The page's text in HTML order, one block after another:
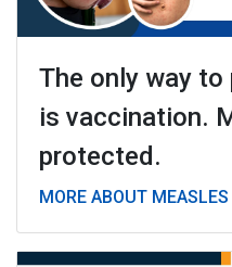
The only way to
is vaccination.
protected.
MORE ABOUT MEASLES